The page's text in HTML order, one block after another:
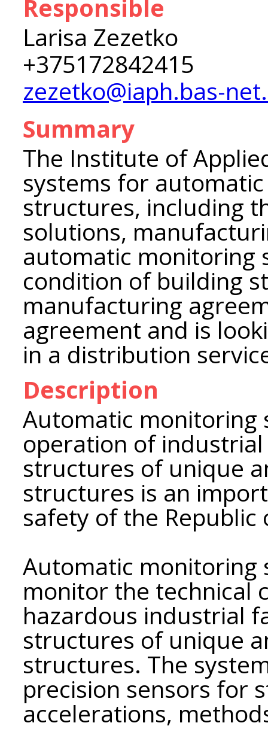
Responsible
Larisa Zezetko
+375172842415
zezetko@iaph.bas-
Summary
The Institute of
systems for
structures, including
solutions,
automatic monitoring
condition of building
manufacturing
agreement and is
in a distribution
Description
Automatic monitoring
operation of
structures of unique
structures is an
safety of the Republic
Automatic monitoring
monitor the technical
hazardous industrial
structures of unique
structures. The
precision sensors for
accelerations,